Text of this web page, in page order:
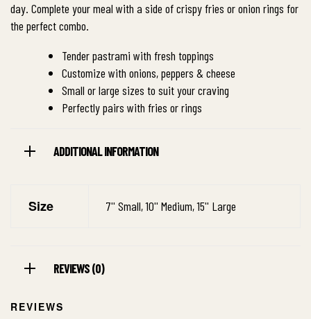
day. Complete your meal with a side of crispy fries or onion rings for
the perfect combo.
Tender pastrami with fresh toppings
Customize with onions, peppers & cheese
Small or large sizes to suit your craving
Perfectly pairs with fries or rings
ADDITIONAL INFORMATION
Size 7'' Small, 10'' Medium, 15'' Large
REVIEWS (0)
REVIEWS